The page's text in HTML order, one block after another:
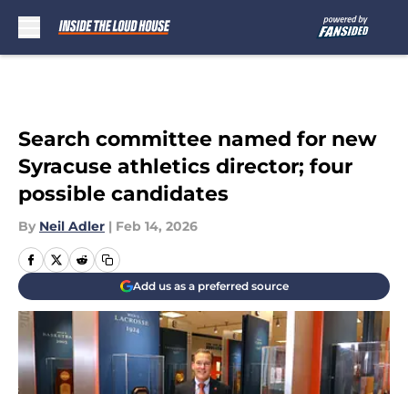
Search committee named for new
Syracuse athletics director; four
possible candidates
By Neil Adler | Feb 14, 2026
Add us as a preferred source